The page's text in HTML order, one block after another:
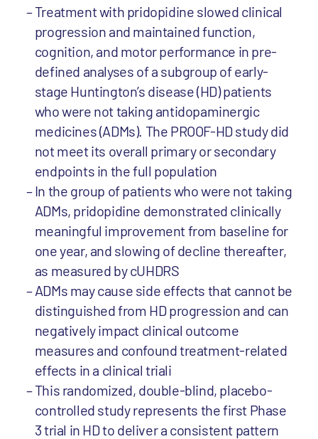
Treatment with pridopidine slowed clinical
progression and maintained function,
cognition, and motor performance in pre-
defined analyses of a subgroup of early-
stage Huntington’s disease (HD) patients
who were not taking antidopaminergic
medicines (ADMs). The PROOF-HD study did
not meet its overall primary or secondary
endpoints in the full population
In the group of patients who were not taking
ADMs, pridopidine demonstrated clinically
meaningful improvement from baseline for
one year, and slowing of decline thereafter,
as measured by cUHDRS
ADMs may cause side effects that cannot be
distinguished from HD progression and can
negatively impact clinical outcome
measures and confound treatment-related
effects in a clinical triali
This randomized, double-blind, placebo-
controlled study represents the first Phase
3 trial in HD to deliver a consistent pattern